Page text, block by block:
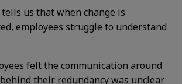
us that when change is
employees struggle to understand
felt the communication around
their redundancy was unclear